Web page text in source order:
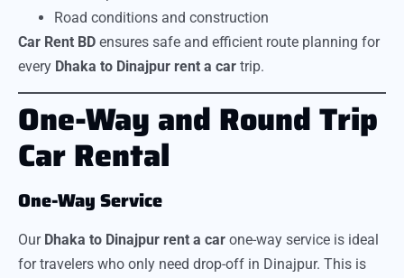
Road conditions and construction
Car Rent BD ensures safe and efficient route planning for
every Dhaka to Dinajpur rent a car trip.
One-Way and Round Trip
Car Rental
One-Way Service
Our Dhaka to Dinajpur rent a car one-way service is ideal
for travelers who only need drop-off in Dinajpur. This is